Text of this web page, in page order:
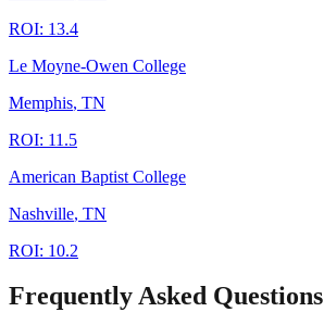
ROI: 13.4
Le Moyne-Owen College
Memphis, TN
ROI: 11.5
American Baptist College
Nashville, TN
ROI: 10.2
Frequently Asked Questions